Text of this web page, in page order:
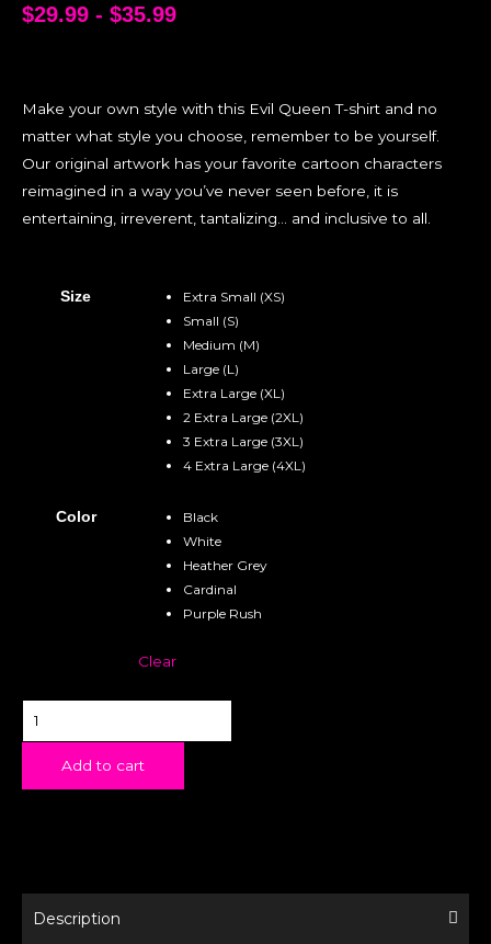
$29.99 - $35.99
Make your own style with this Evil Queen T-shirt and no
matter what style you choose, remember to be yourself.
Our original artwork has your favorite cartoon characters
reimagined in a way you’ve never seen before, it is
entertaining, irreverent, tantalizing… and inclusive to all.
Size
Extra Small (XS)
Small (S)
Medium (M)
Large (L)
Extra Large (XL)
2 Extra Large (2XL)
3 Extra Large (3XL)
4 Extra Large (4XL)
Color
Black
White
Heather Grey
Cardinal
Purple Rush
Clear
Add to cart
Description